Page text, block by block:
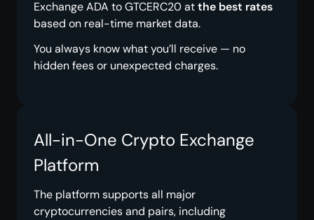
Exchange ADA to GTCERC20 atthe best rates
based on real-time market data.
You always know what you’ll receive — no
hidden fees or unexpected charges.
All-in-One Crypto Exchange
Platform
The platform supports all major
cryptocurrencies and pairs, including